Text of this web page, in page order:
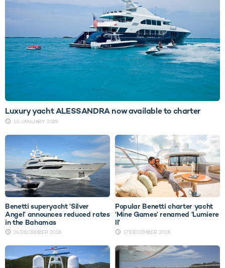
Luxury yacht ALESSANDRA now available to charter
10 JANUARY 2019
Benetti superyacht ‘Silver
Angel’ announces reduced rates
in the Bahamas
24 DECEMBER 2018
Popular Benetti charter yacht
‘Mine Games’ renamed ‘Lumiere
II’
17 DECEMBER 2018